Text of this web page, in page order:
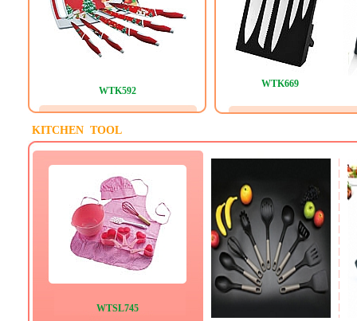
WTK592
WTK669
KITCHEN TOOL
WTSL745